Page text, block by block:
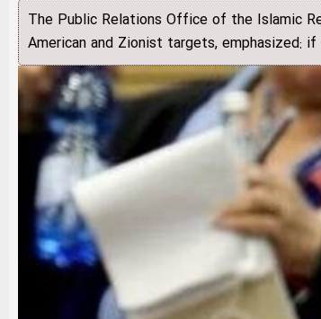
The Public Relations Office of the Islamic
American and Zionist targets, emphasized: